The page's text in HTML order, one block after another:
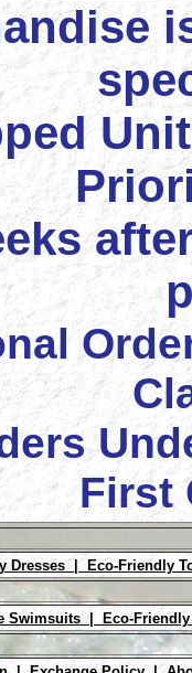
First
Dresses | Eco-Friendly
Swimsuits | Eco-